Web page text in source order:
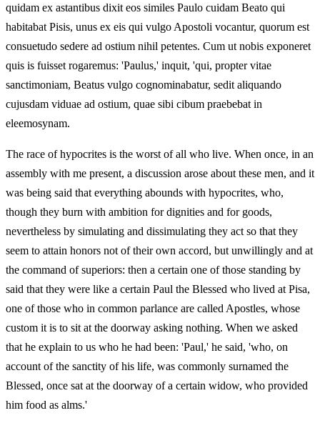
quidam ex astantibus dixit eos similes Paulo cuidam Beato qui
habitabat Pisis, unus ex eis qui vulgo Apostoli vocantur, quorum est
consuetudo sedere ad ostium nihil petentes. Cum ut nobis exponeret
quis is fuisset rogaremus: 'Paulus,' inquit, 'qui, propter vitae
sanctimoniam, Beatus vulgo cognominabatur, sedit aliquando
cujusdam viduae ad ostium, quae sibi cibum praebebat in
eleemosynam.
The race of hypocrites is the worst of all who live. When once, in an
assembly with me present, a discussion arose about these men, and it
was being said that everything abounds with hypocrites, who,
though they burn with ambition for dignities and for goods,
nevertheless by simulating and dissimulating they act so that they
seem to attain honors not of their own accord, but unwillingly and at
the command of superiors: then a certain one of those standing by
said that they were like a certain Paul the Blessed who lived at Pisa,
one of those who in common parlance are called Apostles, whose
custom it is to sit at the doorway asking nothing. When we asked
that he explain to us who he had been: 'Paul,' he said, 'who, on
account of the sanctity of his life, was commonly surnamed the
Blessed, once sat at the doorway of a certain widow, who provided
him food as alms.'